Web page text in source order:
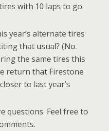
with 10 laps to go.
year’s alternate tires
that usual? (No.
the same tires this
return that Firestone
to last year’s
questions. Feel free to